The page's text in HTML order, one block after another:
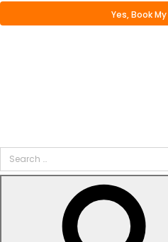
Search
for: